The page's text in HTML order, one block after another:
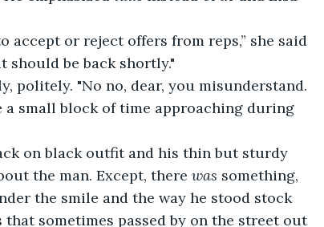
accept or reject offers from reps,” she said
should be back shortly."
politely. "No no, dear, you misunderstand.
a small block of time approaching during
on black outfit and his thin but sturdy
the man. Except, there was something,
the smile and the way he stood stock
sometimes passed by on the street out